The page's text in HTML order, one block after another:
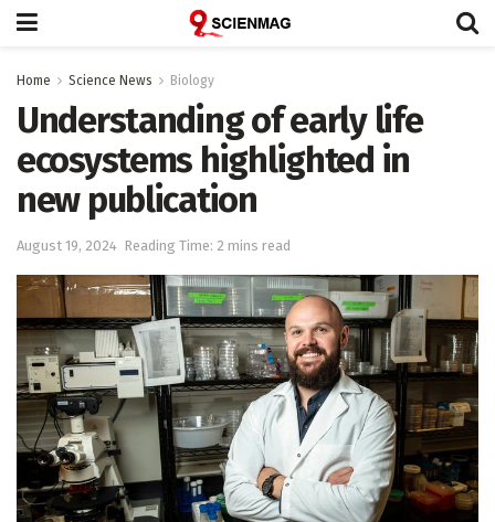
Home Science News Biology
Understanding of early life
ecosystems highlighted in
new publication
August 19, 2024 Reading Time: 2 mins read